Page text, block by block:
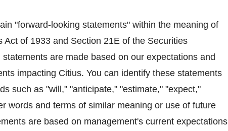
"forward-looking statements" within the meaning of
Act of 1933 and Section 21E of the Securities
are made based on our expectations and
impacting Citius. You can identify these statements
such as "will," "anticipate," "estimate," "expect,"
words and terms of similar meaning or use of future
are based on management's current expectations